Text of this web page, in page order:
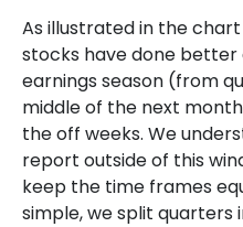
As illustrated in the
stocks have done
earnings season (from
middle of the next
the off weeks. We
report outside of this
keep the time frames
simple, we split quarters